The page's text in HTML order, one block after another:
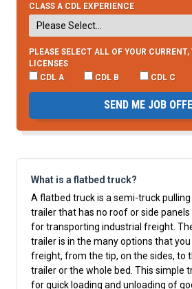
CLASS A CDL EXPERIENCE
PLEASE SELECT ALL OF YOUR CURRENT,
LICENSES
CDL A
CDL B CDL C
SEND ME JOB
What is a flatbed truck?
A flatbed truck is a semi-truck
trailer that has no roof or side panels
for transporting industrial freight.
trailer is in the many options that
freight, from the tip, on the sides, to
trailer or the whole bed. This simple
for quick loading and unloading of